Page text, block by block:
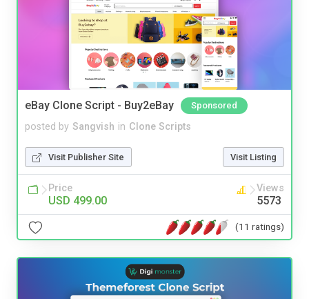
eBay Clone Script - Buy2eBay Sponsored
posted by Sangvish in Clone Scripts
Visit Publisher Site Visit Listing
Price
USD 499.00
Views
5573
(11 ratings)